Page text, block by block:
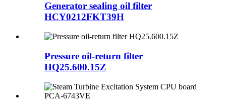
Generator sealing oil filter
HCY0212FKT39H
Pressure oil-return filter
HQ25.600.15Z